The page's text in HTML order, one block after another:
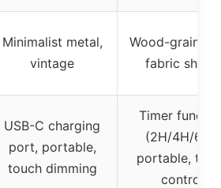
Minimalist metal,
vintage
Wood-grain
fabric shade
USB-C charging
port, portable,
touch dimming
Timer
(2H/4H/6H),
portable,
control